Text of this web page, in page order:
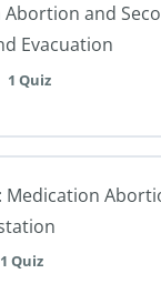
and
Evacuation
1 Quiz
Medication
1 Quiz